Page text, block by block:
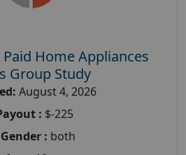
Paid Home Appliances
Group Study
August 4, 2026
: $-225
Gender : both